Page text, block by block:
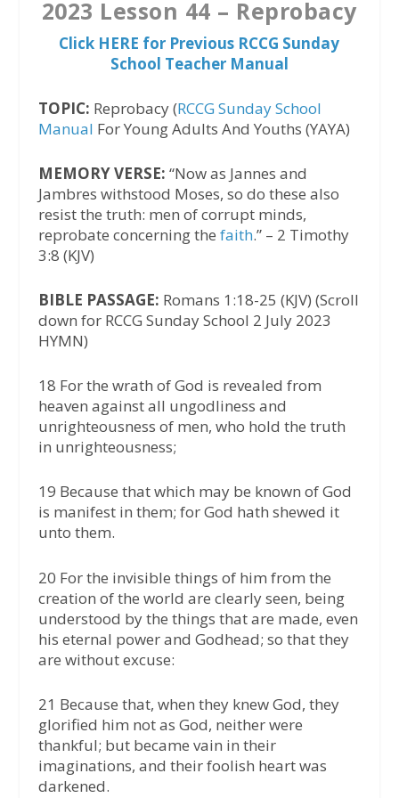
2023 Lesson 44 – Reprobacy
Click HERE for Previous RCCG Sunday
School Teacher Manual
TOPIC: Reprobacy (RCCG Sunday School
Manual For Young Adults And Youths (YAYA)
MEMORY VERSE: “Now as Jannes and
Jambres withstood Moses, so do these also
resist the truth: men of corrupt minds,
reprobate concerning the faith.” – 2 Timothy
3:8 (KJV)
BIBLE PASSAGE: Romans 1:18-25 (KJV) (Scroll
down for RCCG Sunday School 2 July 2023
HYMN)‬
18 For the wrath of God is revealed from
heaven against all ungodliness and
unrighteousness of men, who hold the truth
in unrighteousness;
19 Because that which may be known of God
is manifest in them; for God hath shewed it
unto them.
20 For the invisible things of him from the
creation of the world are clearly seen, being
understood by the things that are made, even
his eternal power and Godhead; so that they
are without excuse:
21 Because that, when they knew God, they
glorified him not as God, neither were
thankful; but became vain in their
imaginations, and their foolish heart was
darkened.